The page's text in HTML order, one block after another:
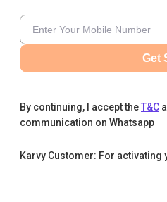
Get
By continuing, I accept theT&C
communication on Whatsapp
Karvy Customer: For activating